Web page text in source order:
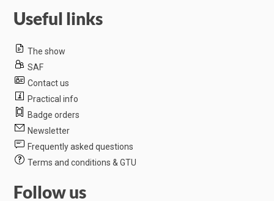
Useful links
The show
SAF
Contact us
Practical info
Badge orders
Newsletter
Frequently asked questions
Terms and conditions & GTU
Follow us